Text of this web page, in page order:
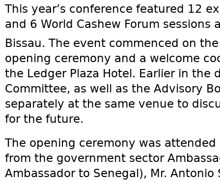
This year’s conference featured 12
and 6 World Cashew Forum sessions
Bissau. The event commenced on
opening ceremony and a welcome
the Ledger Plaza Hotel. Earlier in the
Committee, as well as the Advisory
separately at the same venue to
for the future.
The opening ceremony was
from the government sector
Ambassador to Senegal), Mr.